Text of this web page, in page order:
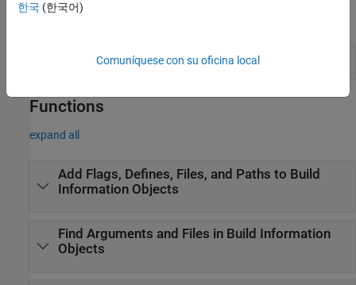
expand all
Build Information
Functions
expand all
Add Flags, Defines, Files, and Paths to Build
Information Objects
Find Arguments and Files in Build Information
Objects
한국 (한국어)
Comuníquese con su oficina local